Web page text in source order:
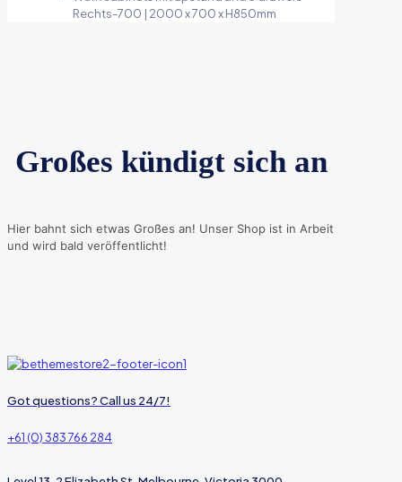
Rechts-700 | 2000 x 700 x H850mm
Großes kündigt sich an
Hier bahnt sich etwas Großes an! Unser Shop ist in Arbeit
und wird bald veröffentlicht!
Got questions? Call us 24/7!
+61 (0) 383 766 284